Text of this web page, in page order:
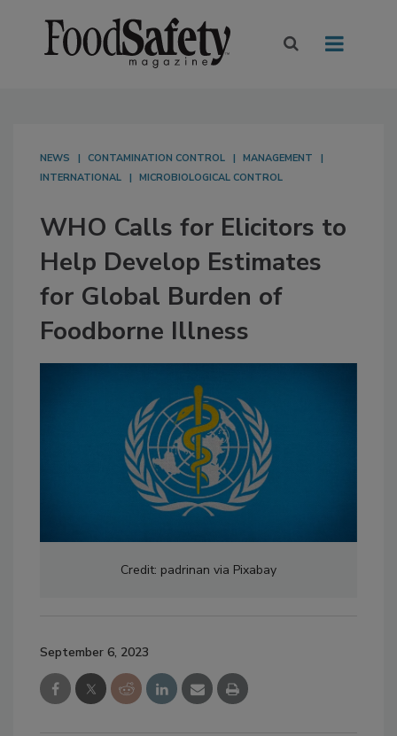
NEWS CONTAMINATION CONTROL
MANAGEMENT
INTERNATIONAL
MICROBIOLOGICAL CONTROL
WHO Calls for Elicitors to
Help Develop Estimates
for Global Burden of
Foodborne Illness
Credit: padrinan via Pixabay
September 6, 2023